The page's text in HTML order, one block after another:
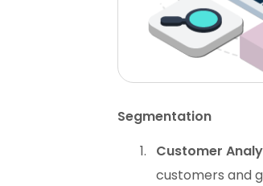
Segmentation
Customer
customers and